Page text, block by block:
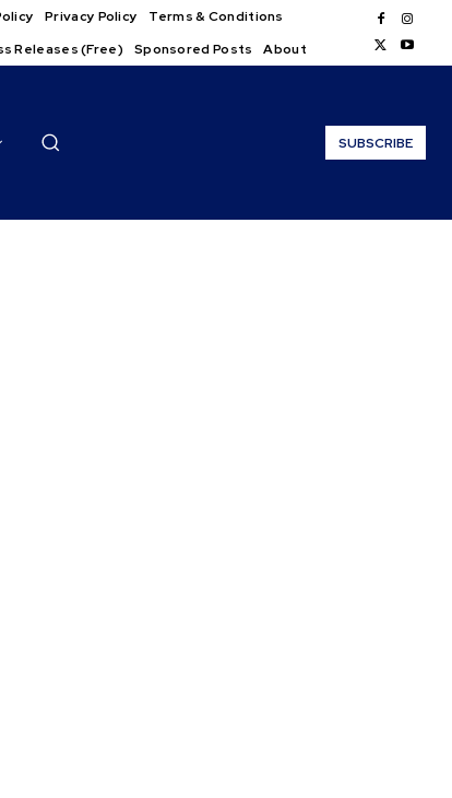
Privacy Policy
Terms & Conditions
Releases (Free)
Sponsored Posts About
SUBSCRIBE